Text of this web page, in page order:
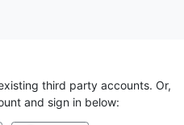
third party accounts. Or,
and sign in below: